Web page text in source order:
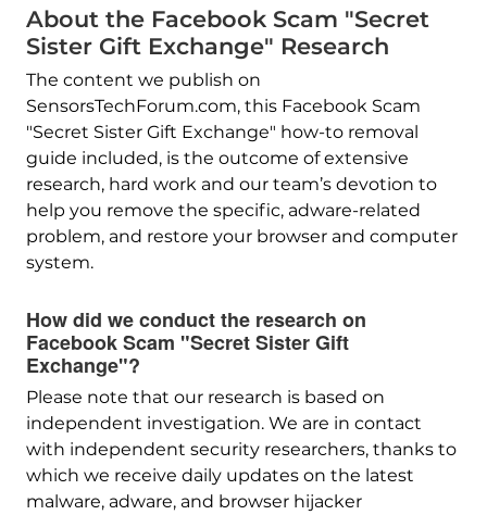
About the Facebook Scam "Secret
Sister Gift Exchange" Research
The content we publish on
SensorsTechForum.com, this Facebook Scam
"Secret Sister Gift Exchange" how-to removal
guide included, is the outcome of extensive
research, hard work and our team’s devotion to
help you remove the specific, adware-related
problem, and restore your browser and computer
system.
How did we conduct the research on
Facebook Scam "Secret Sister Gift
Exchange"?
Please note that our research is based on
independent investigation. We are in contact
with independent security researchers, thanks to
which we receive daily updates on the latest
malware, adware, and browser hijacker